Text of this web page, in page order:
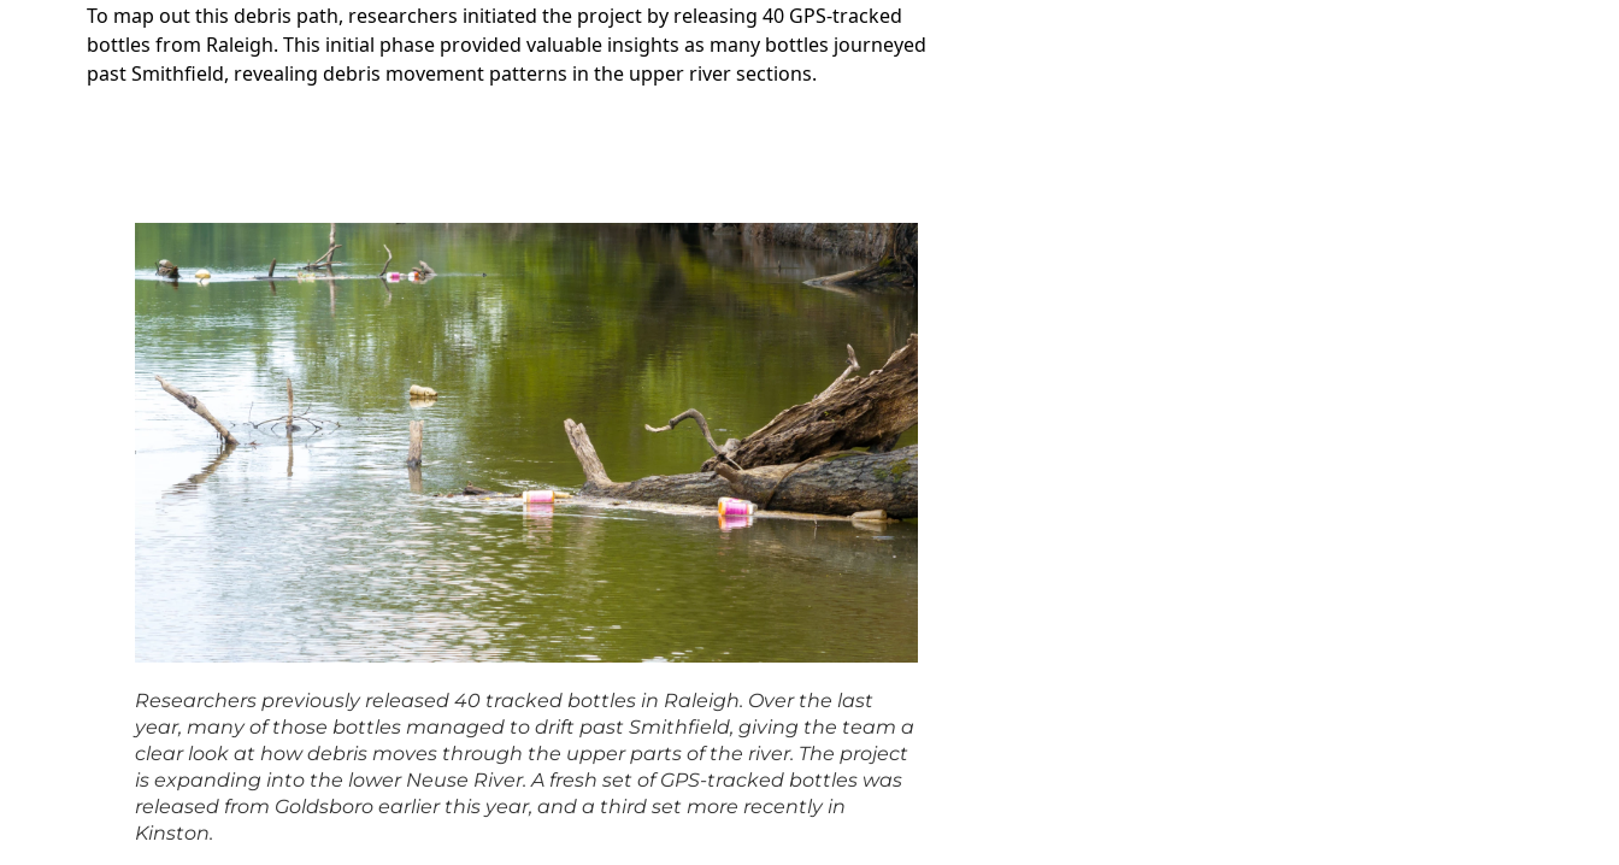
To map out this debris path, researchers initiated the project by releasing 40 GPS-tracked
bottles from Raleigh. This initial phase provided valuable insights as many bottles journeyed
past Smithfield, revealing debris movement patterns in the upper river sections.
Researchers previously released 40 tracked bottles in Raleigh. Over the last
year, many of those bottles managed to drift past Smithfield, giving the team a
clear look at how debris moves through the upper parts of the river. The project
is expanding into the lower Neuse River. A fresh set of GPS-tracked bottles was
released from Goldsboro earlier this year, and a third set more recently in
Kinston.